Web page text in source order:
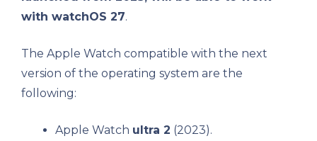
with watchOS 27.
The Apple Watch compatible with the next
version of the operating system are the
following:
Apple Watch ultra 2 (2023).